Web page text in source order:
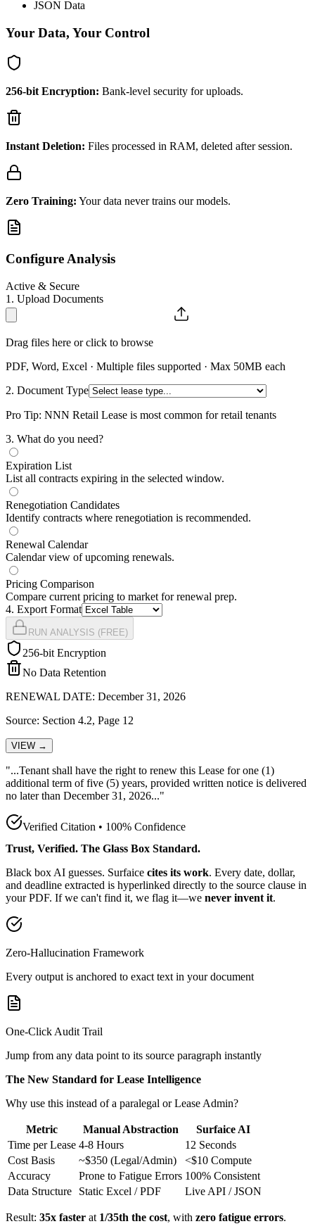
JSON Data
Your Data, Your Control
256-bit Encryption: Bank-level security for uploads.
Instant Deletion: Files processed in RAM, deleted after session.
Zero Training: Your data never trains our models.
Configure Analysis
Active & Secure
1. Upload Documents
Drag files here or click to browse
PDF, Word, Excel · Multiple files supported · Max 50MB each
2. Document Type
Pro Tip: NNN Retail Lease is most common for retail tenants
3. What do you need?
Expiration List
List all contracts expiring in the selected window.
Renegotiation Candidates
Identify contracts where renegotiation is recommended.
Renewal Calendar
Calendar view of upcoming renewals.
Pricing Comparison
Compare current pricing to market for renewal prep.
4. Export Format
RUN ANALYSIS (FREE)
256-bit Encryption
No Data Retention
RENEWAL DATE: December 31, 2026
Source: Section 4.2, Page 12
VIEW →
"...Tenant shall have the right to renew this Lease for one (1)
additional term of five (5) years, provided written notice is delivered
no later than December 31, 2026..."
Verified Citation • 100% Confidence
Trust, Verified. The Glass Box Standard.
Black box AI guesses. Surfaice cites its work. Every date, dollar,
and deadline extracted is hyperlinked directly to the source clause in
your PDF. If we can't find it, we flag it—we never invent it.
Zero-Hallucination Framework
Every output is anchored to exact text in your document
One-Click Audit Trail
Jump from any data point to its source paragraph instantly
The New Standard for Lease Intelligence
Why use this instead of a paralegal or Lease Admin?
Metric Manual Abstraction
Surfaice AI
Time per Lease 4-8 Hours
12 Seconds
Cost Basis
~$350 (Legal/Admin)
<$10 Compute
Accuracy
Prone to Fatigue Errors 100% Consistent
Data Structure
Static Excel / PDF Live API / JSON
Result: 35x faster at 1/35th the cost, with zero fatigue errors.